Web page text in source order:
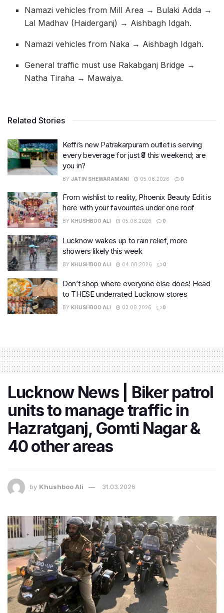
Namazi vehicles from Mill Area → Bulaki Adda →
Lal Madhav (Haiderganj) → Aishbagh Idgah.
Namazi vehicles from Naka → Aishbagh Idgah.
General traffic must use Rakabganj Bridge →
Natha Tiraha → Mawaiya.
Related Stories
Keffi’s new Patrakarpuram outlet is serving
every beverage for just ₹8 this weekend; are
you in?
BY JATIN SHEWARAMANI 05.08.2026 0
From wishlist to reality, Phoenix Beauty Edit is
here with your favourites under one roof
BY KHUSHBOO ALI 05.08.2026 0
Lucknow wakes up to rain relief, more
showers likely this week
BY KHUSHBOO ALI 04.08.2026 0
Don’t shop where everyone else does! Head
to THESE underrated Lucknow stores
BY KHUSHBOO ALI 03.08.2026 0
Lucknow News | Biker patrol
units to manage traffic in
Hazratganj, Gomti Nagar &
40 other areas
by Khushboo Ali 31.03.2026